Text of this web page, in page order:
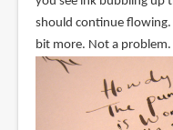
should continue
bit more. Not a problem.